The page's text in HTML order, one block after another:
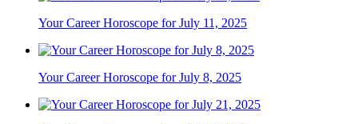
Your Career Horoscope for July 11, 2025
Your Career Horoscope for July 8, 2025